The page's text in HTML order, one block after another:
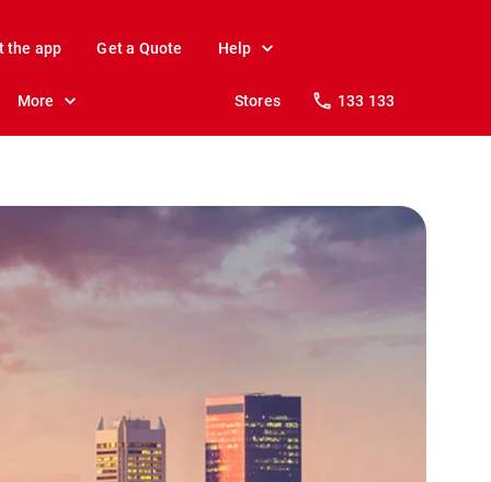
the app Get a Quote Help
More Stores 133 133